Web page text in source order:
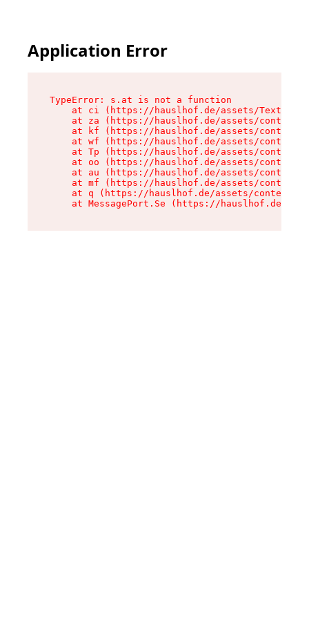
Application Error
TypeError: s.at is not a function
at ci (https://hauslhof.de/assets/Text-
at za (https://hauslhof.de/assets/context-
at kf (https://hauslhof.de/assets/context-
at wf (https://hauslhof.de/assets/context-
at Tp (https://hauslhof.de/assets/context-
at oo (https://hauslhof.de/assets/context-
at au (https://hauslhof.de/assets/context-
at mf (https://hauslhof.de/assets/context-
at q (https://hauslhof.de/assets/context-
at MessagePort.Se (https://hauslhof.de/